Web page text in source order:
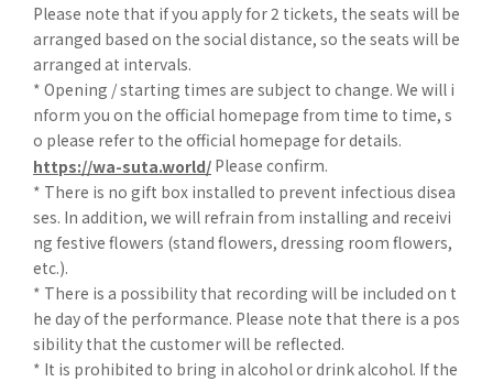
Please note that if you apply for 2 tickets, the seats will be
arranged based on the social distance, so the seats will be
arranged at intervals.
* Opening / starting times are subject to change. We will i
nform you on the official homepage from time to time, s
o please refer to the official homepage for details.
https://wa-suta.world/ Please confirm.
* There is no gift box installed to prevent infectious disea
ses. In addition, we will refrain from installing and receivi
ng festive flowers (stand flowers, dressing room flowers,
etc.).
* There is a possibility that recording will be included on t
he day of the performance. Please note that there is a pos
sibility that the customer will be reflected.
* It is prohibited to bring in alcohol or drink alcohol. If the